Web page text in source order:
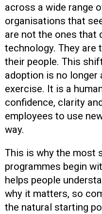
across a wide range
organisations that
are not the ones that
technology. They are
their people. This
adoption is no longer
exercise. It is a
confidence, clarity
employees to use
way.
This is why the most
programmes begin
helps people
why it matters, so
the natural starting